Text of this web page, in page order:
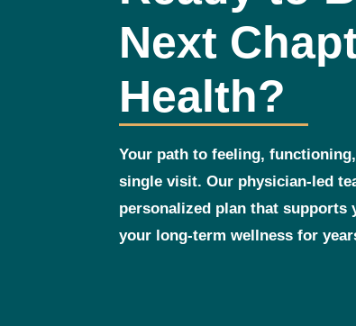
Next
Health?
Your path to feeling,
single visit. Our physician‑led
personalized plan that
your long‑term wellness for